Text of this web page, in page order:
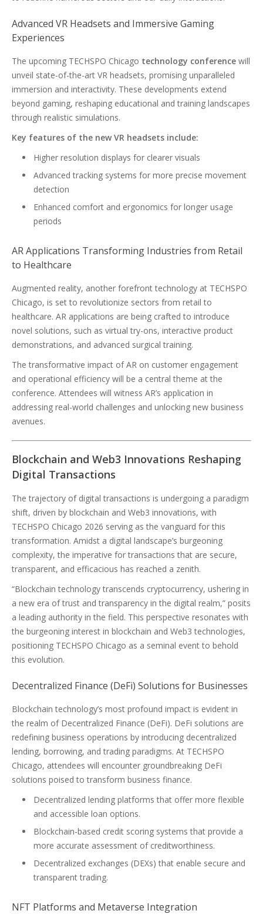
Advanced VR Headsets and Immersive Gaming
Experiences
The upcoming TECHSPO Chicago technology conference will
unveil state-of-the-art VR headsets, promising unparalleled
immersion and interactivity. These developments extend
beyond gaming, reshaping educational and training landscapes
through realistic simulations.
Key features of the new VR headsets include:
Higher resolution displays for clearer visuals
Advanced tracking systems for more precise movement
detection
Enhanced comfort and ergonomics for longer usage
periods
AR Applications Transforming Industries from Retail
to Healthcare
Augmented reality, another forefront technology at TECHSPO
Chicago, is set to revolutionize sectors from retail to
healthcare. AR applications are being crafted to introduce
novel solutions, such as virtual try-ons, interactive product
demonstrations, and advanced surgical training.
The transformative impact of AR on customer engagement
and operational efficiency will be a central theme at the
conference. Attendees will witness AR’s application in
addressing real-world challenges and unlocking new business
avenues.
Blockchain and Web3 Innovations Reshaping
Digital Transactions
The trajectory of digital transactions is undergoing a paradigm
shift, driven by blockchain and Web3 innovations, with
TECHSPO Chicago 2026 serving as the vanguard for this
transformation. Amidst a digital landscape’s burgeoning
complexity, the imperative for transactions that are secure,
transparent, and efficacious has reached a zenith.
“Blockchain technology transcends cryptocurrency, ushering in
a new era of trust and transparency in the digital realm,” posits
a leading authority in the field. This perspective resonates with
the burgeoning interest in blockchain and Web3 technologies,
positioning TECHSPO Chicago as a seminal event to behold
this evolution.
Decentralized Finance (DeFi) Solutions for Businesses
Blockchain technology’s most profound impact is evident in
the realm of Decentralized Finance (DeFi). DeFi solutions are
redefining business operations by introducing decentralized
lending, borrowing, and trading paradigms. At TECHSPO
Chicago, attendees will encounter groundbreaking DeFi
solutions poised to transform business finance.
Decentralized lending platforms that offer more flexible
and accessible loan options.
Blockchain-based credit scoring systems that provide a
more accurate assessment of creditworthiness.
Decentralized exchanges (DEXs) that enable secure and
transparent trading.
NFT Platforms and Metaverse Integration